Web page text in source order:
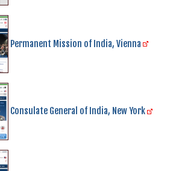
Permanent Mission of India, Vienna
Consulate General of India, New York